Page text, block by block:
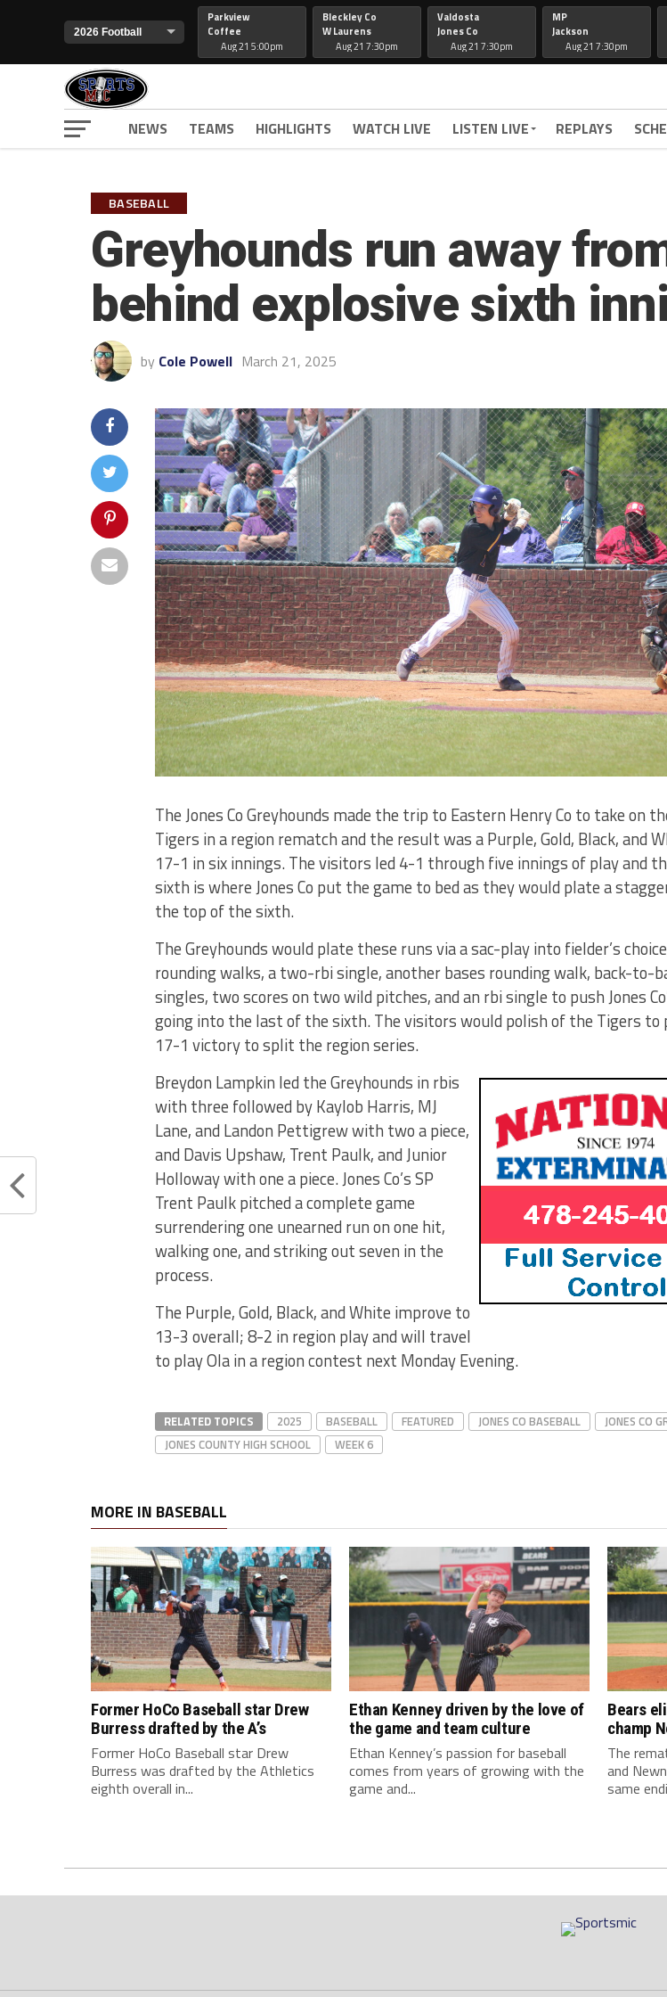
Parkview
Coffee
Aug 21 5:00pm
Bleckley Co
W Laurens
Aug 21 7:30pm
Valdosta
Jones Co
Aug 21 7:30pm
MP
Jackson
Aug 21 7:30pm
NEWS TEAMS HIGHLIGHTS WATCH LIVE LISTEN LIVE REPLAYS
BASEBALL
Greyhounds run away
behind explosive sixth
by Cole Powell March 21, 2025
The Jones Co Greyhounds made the trip to Eastern Henry Co to take on
Tigers in a region rematch and the result was a Purple, Gold, Black, and
17-1 in six innings. The visitors led 4-1 through five innings of play and
sixth is where Jones Co put the game to bed as they would plate a
the top of the sixth.
The Greyhounds would plate these runs via a sac-play into fielder’s
rounding walks, a two-rbi single, another bases rounding walk, back-to-
singles, two scores on two wild pitches, and an rbi single to push Jones
going into the last of the sixth. The visitors would polish of the Tigers to
17-1 victory to split the region series.
Breydon Lampkin led the Greyhounds in rbis
with three followed by Kaylob Harris, MJ
Lane, and Landon Pettigrew with two a piece,
and Davis Upshaw, Trent Paulk, and Junior
Holloway with one a piece. Jones Co’s SP
Trent Paulk pitched a complete game
surrendering one unearned run on one hit,
walking one, and striking out seven in the
process.
The Purple, Gold, Black, and White improve to
13-3 overall; 8-2 in region play and will travel
to play Ola in a region contest next Monday Evening.
RELATED TOPICS 2025 BASEBALL FEATURED JONES CO BASEBALL
JONES CO
JONES COUNTY HIGH SCHOOL
WEEK 6
MORE IN BASEBALL
Former HoCo Baseball star Drew
Burress drafted by the A’s
Former HoCo Baseball star Drew
Burress was drafted by the Athletics
eighth overall in...
Ethan Kenney driven by the love of
the game and team culture
Ethan Kenney’s passion for baseball
comes from years of growing with the
game and...
Bears
champ
The
and
same